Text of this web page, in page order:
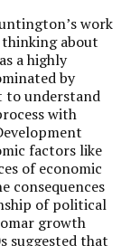
work
about
a highly
by
to understand
with
factors like
of economic
consequences
of political
growth
suggested that